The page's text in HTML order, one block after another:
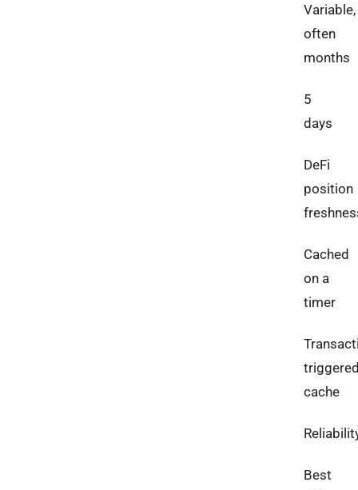
Variable,
often
months
5
days
DeFi
position
Cached
on a
timer
cache
Best